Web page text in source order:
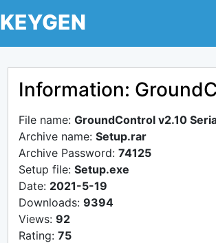
KEYGEN
Information:
File name: GroundControl v2.10
Archive name: Setup.rar
Archive Password: 74125
Setup file: Setup.exe
Date: 2021-5-19
Downloads: 9394
Views: 92
Rating: 75